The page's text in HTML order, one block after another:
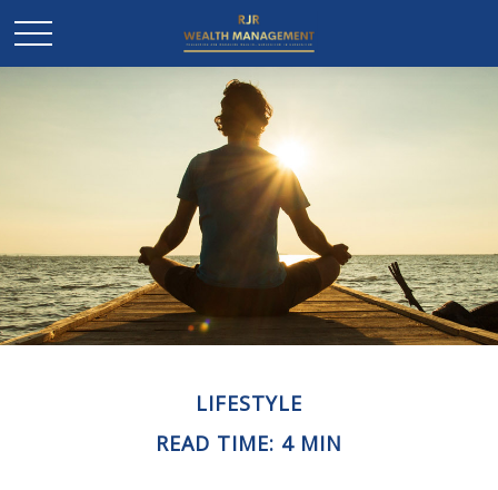
LIFESTYLE
READ TIME: 4 MIN